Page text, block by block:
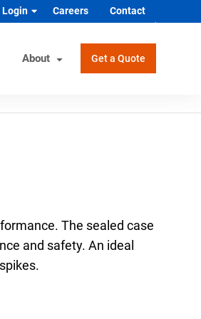
Login Careers Contact
Gauge Selection Tool
& Corrosion
Equipment Manufacturer
& Safety
Manufacturer
About Get a Quote
The sealed case
and safety. An ideal